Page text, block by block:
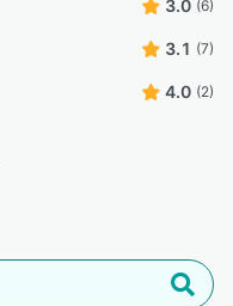
3.0 (6)
3.1 (7)
4.0 (2)